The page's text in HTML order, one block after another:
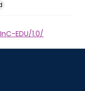
EDU/1.0/